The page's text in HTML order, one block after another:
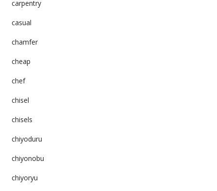
carpentry
casual
chamfer
cheap
chef
chisel
chisels
chiyoduru
chiyonobu
chiyoryu